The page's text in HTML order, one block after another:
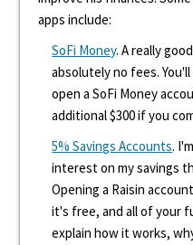
apps include:
SoFi Money. A really
absolutely no fees.
open a SoFi Money
additional $300 if you
5% Savings Accounts.
interest on my savings
Opening a Raisin
it's free, and all of your
explain how it works,